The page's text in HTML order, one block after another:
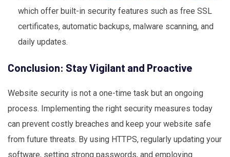
which offer built-in security features such as free SSL
certificates, automatic backups, malware scanning, and
daily updates.
Conclusion: Stay Vigilant and Proactive
Website security is not a one-time task but an ongoing
process. Implementing the right security measures today
can prevent costly breaches and keep your website safe
from future threats. By using HTTPS, regularly updating your
software, setting strong passwords, and employing